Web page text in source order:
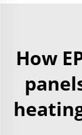
How